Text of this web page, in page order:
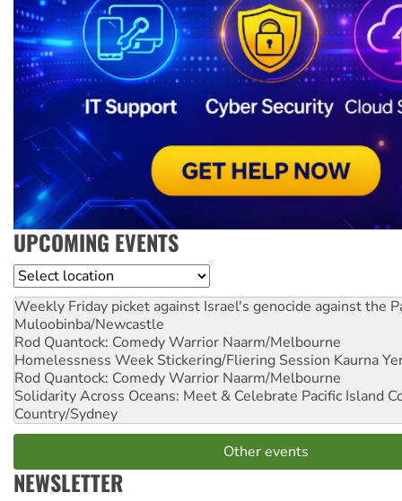
UPCOMING EVENTS
Location
Weekly Friday picket against Israel's genocide against the
Muloobinba/Newcastle
Rod Quantock: Comedy Warrior Naarm/Melbourne
Homelessness Week Stickering/Fliering Session Kaurna
Rod Quantock: Comedy Warrior Naarm/Melbourne
Solidarity Across Oceans: Meet & Celebrate Pacific Island
Country/Sydney
Other events
NEWSLETTER